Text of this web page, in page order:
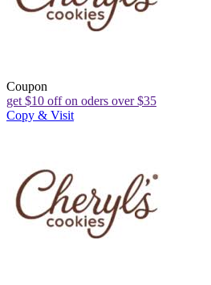
Coupon
get $10 off on oders over $35
Copy & Visit